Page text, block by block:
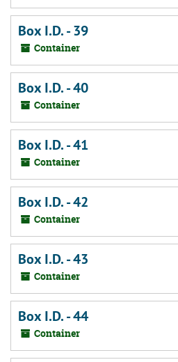
Box I.D. - 39
Container
Box I.D. - 40
Container
Box I.D. - 41
Container
Box I.D. - 42
Container
Box I.D. - 43
Container
Box I.D. - 44
Container